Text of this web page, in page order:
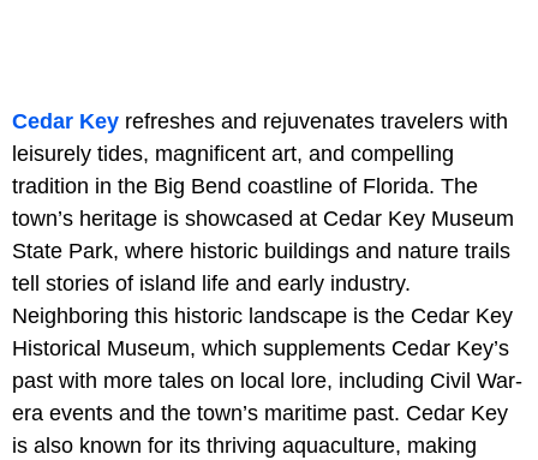
Cedar Key refreshes and rejuvenates travelers with
leisurely tides, magnificent art, and compelling
tradition in the Big Bend coastline of Florida. The
town’s heritage is showcased at Cedar Key Museum
State Park, where historic buildings and nature trails
tell stories of island life and early industry.
Neighboring this historic landscape is the Cedar Key
Historical Museum, which supplements Cedar Key’s
past with more tales on local lore, including Civil War-
era events and the town’s maritime past. Cedar Key
is also known for its thriving aquaculture, making